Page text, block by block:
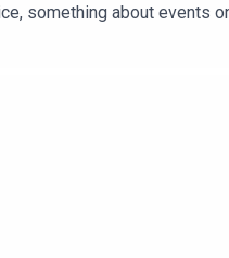
something about events
found evidence that
in Spain, Jonathan was
been following the